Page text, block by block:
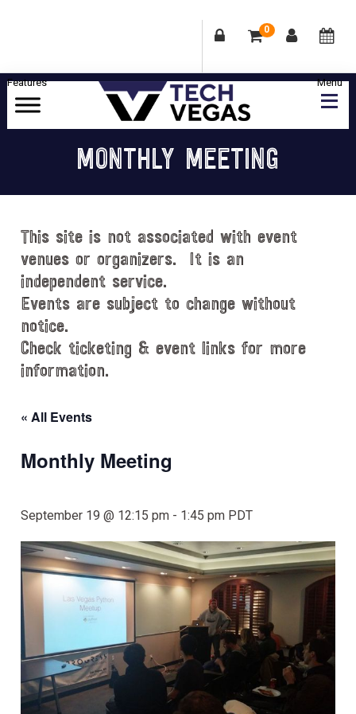
0
Skip
Skip
Skip
Skip
Celebrating
Las
Vegas
Innovation
MONTHLY MEETING
This site is not associated with event
venues or organizers. It is an
independent service.
Events are subject to change without
notice.
Check ticketing & event links for more
information.
« All Events
Monthly Meeting
September 19 @ 12:15 pm - 1:45 pm PDT